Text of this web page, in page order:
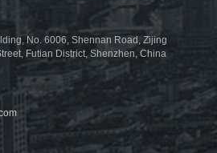
No. 6006, Shennan Road, Zijing
Futian District, Shenzhen, China